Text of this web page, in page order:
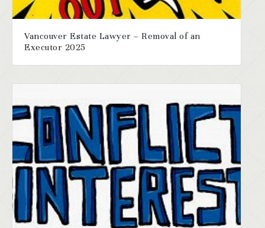
Vancouver Estate Lawyer – Removal of an
Executor 2025